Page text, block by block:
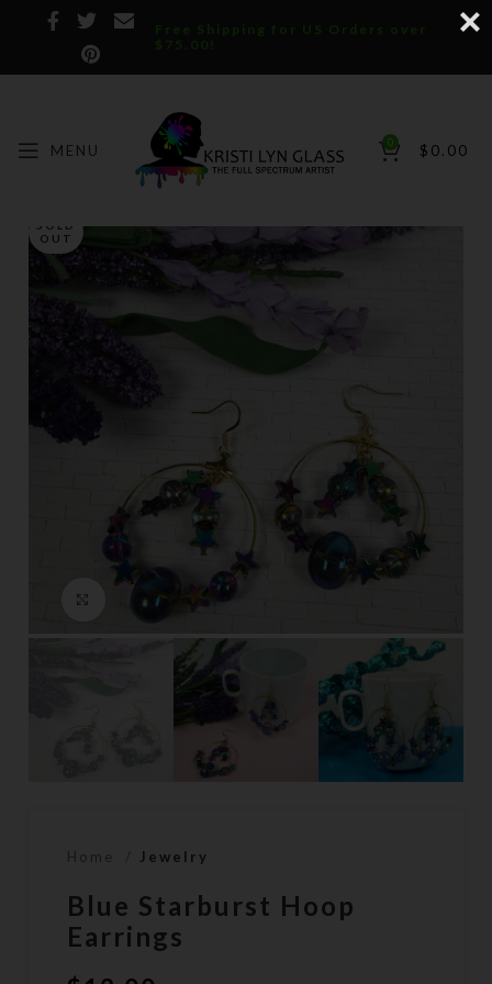
Free Shipping for US Orders over
$75.00!
MENU 0 $ 0.00
SOLD
OUT
Click to enlarge
Home Jewelry
Blue Starburst Hoop
Earrings